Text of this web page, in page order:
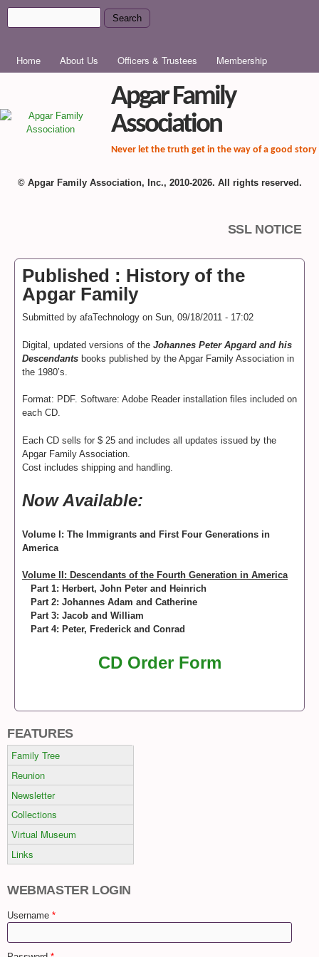
Skip to main content
Search form
MAIN MENU
Home About Us Officers & Trustees Membership
Apgar Family
Association
Never let the truth get in the way of a good story
© Apgar Family Association, Inc., 2010-2026. All rights reserved.
SSL NOTICE
Published : History of the
Apgar Family
Submitted by afaTechnology on Sun, 09/18/2011 - 17:02
Digital, updated versions of the Johannes Peter Apgard and his
Descendants books published by the Apgar Family Association in
the 1980’s.
Format: PDF. Software: Adobe Reader installation files included on
each CD.
Each CD sells for $ 25 and includes all updates issued by the
Apgar Family Association.
Cost includes shipping and handling.
Now Available:
Volume I: The Immigrants and First Four Generations in
America
Volume II: Descendants of the Fourth Generation in America
Part 1: Herbert, John Peter and Heinrich
Part 2: Johannes Adam and Catherine
Part 3: Jacob and William
Part 4: Peter, Frederick and Conrad
CD Order Form
FEATURES
Family Tree
Reunion
Newsletter
Collections
Virtual Museum
Links
WEBMASTER LOGIN
Username *